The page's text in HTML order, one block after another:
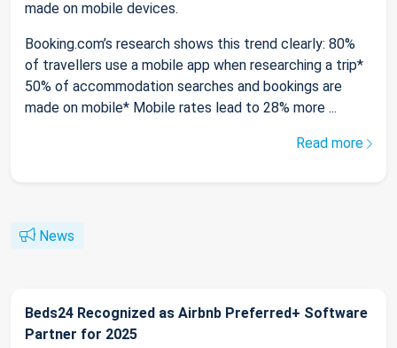
made on mobile devices.
Booking.com’s research shows this trend clearly: 80%
of travellers use a mobile app when researching a trip*
50% of accommodation searches and bookings are
made on mobile* Mobile rates lead to 28% more ...
Read more
News
Beds24 Recognized as Airbnb Preferred+ Software
Partner for 2025